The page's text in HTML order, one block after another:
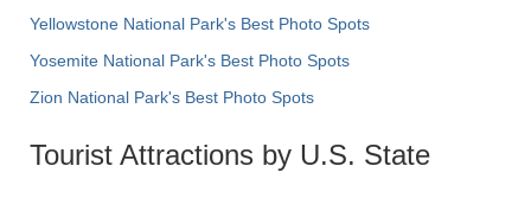
Yellowstone National Park's Best Photo Spots
Yosemite National Park's Best Photo Spots
Zion National Park's Best Photo Spots
Tourist Attractions by U.S. State